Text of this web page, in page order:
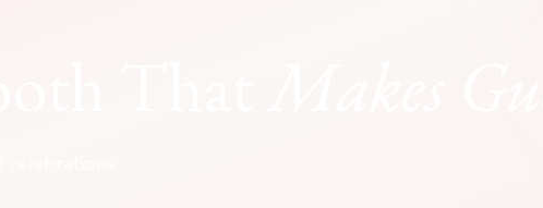
Makes